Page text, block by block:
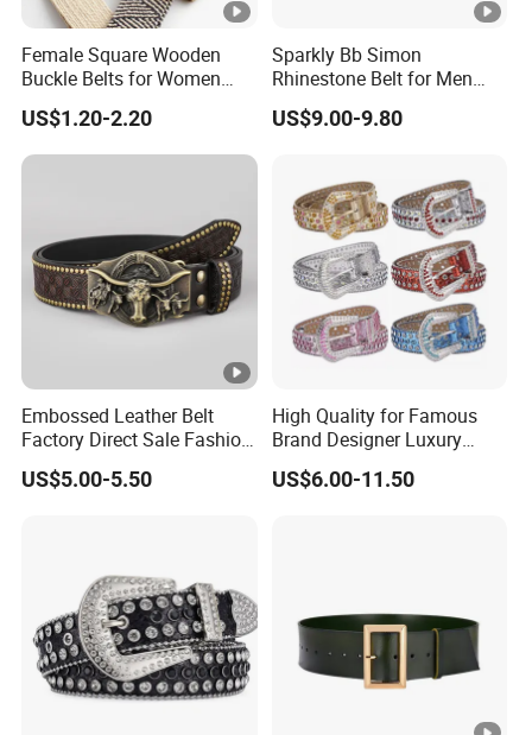
Female Square Wooden
Buckle Belts for Women
Dress Ladies' Wide Straw
Braided Woven Belt
US$1.20-2.20
Sparkly Bb Simon
Rhinestone Belt for Men
Women Bling Bling
Gorgeous and Sturdy
US$9.00-9.80
Embossed Leather Belt
Factory Direct Sale Fashion
Designer Retro Engraved
Western Leather Belts for
US$5.00-5.50
High Quality for Famous
Brand Designer Luxury
Cowboy Bling Diamond
Studded Belt Cheap
US$6.00-11.50